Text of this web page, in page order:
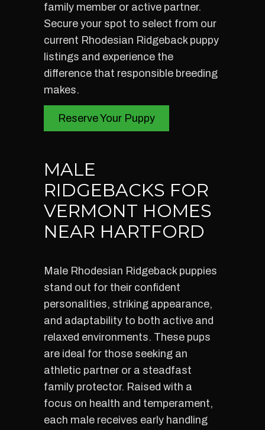
family member or active partner.
Secure your spot to select from our
current Rhodesian Ridgeback puppy
listings and experience the
difference that responsible breeding
makes.
Reserve Your Puppy
MALE
RIDGEBACKS FOR
VERMONT HOMES
NEAR HARTFORD
Male Rhodesian Ridgeback puppies
stand out for their confident
personalities, striking appearance,
and adaptability to both active and
relaxed environments. These pups
are ideal for those seeking an
athletic partner or a steadfast
family protector. Raised with a
focus on health and temperament,
each male receives early handling